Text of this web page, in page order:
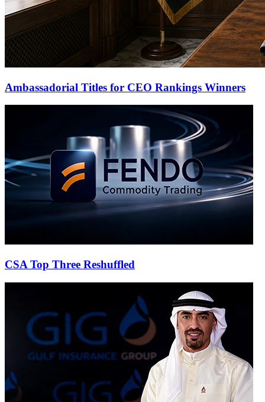
Ambassadorial Titles for CEO Rankings Winners
CSA Top Three Reshuffled